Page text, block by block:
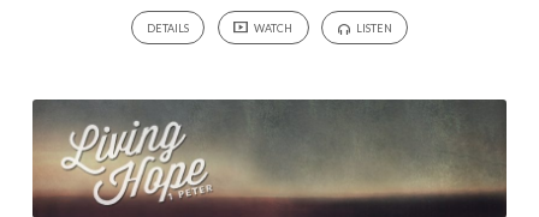
DETAILS WATCH LISTEN